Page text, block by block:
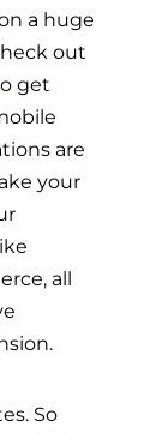
a huge
out
get
are
your
all
So